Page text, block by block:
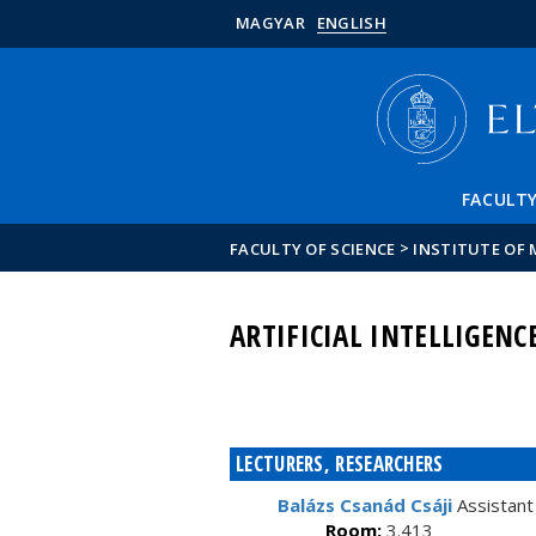
MAGYAR ENGLISH
FACULTY
FACULTY OF SCIENCE > INSTITUTE OF
ARTIFICIAL
LECTURERS, RESEARCHERS
Balázs Csanád Csáji
Room: 3.413